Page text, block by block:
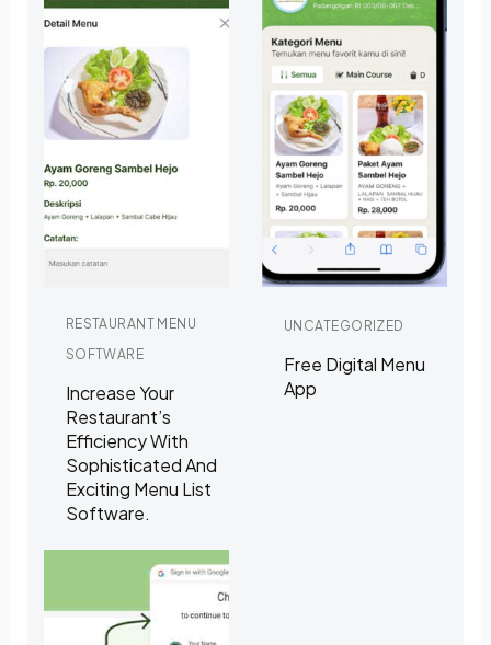
RESTAURANT MENU
SOFTWARE
Increase Your
Restaurant’s
Efficiency With
Sophisticated And
Exciting Menu List
Software.
UNCATEGORIZED
Free Digital Menu
App